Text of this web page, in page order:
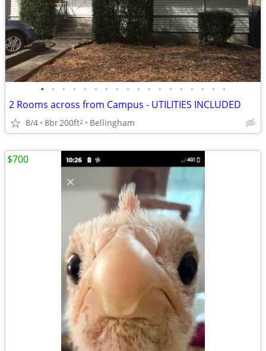
• • • • • • • • • • • • • • • • • •
2 Rooms across from Campus - UTILITIES INCLUDED
8/4 8br200ft2 Bellingham
$700